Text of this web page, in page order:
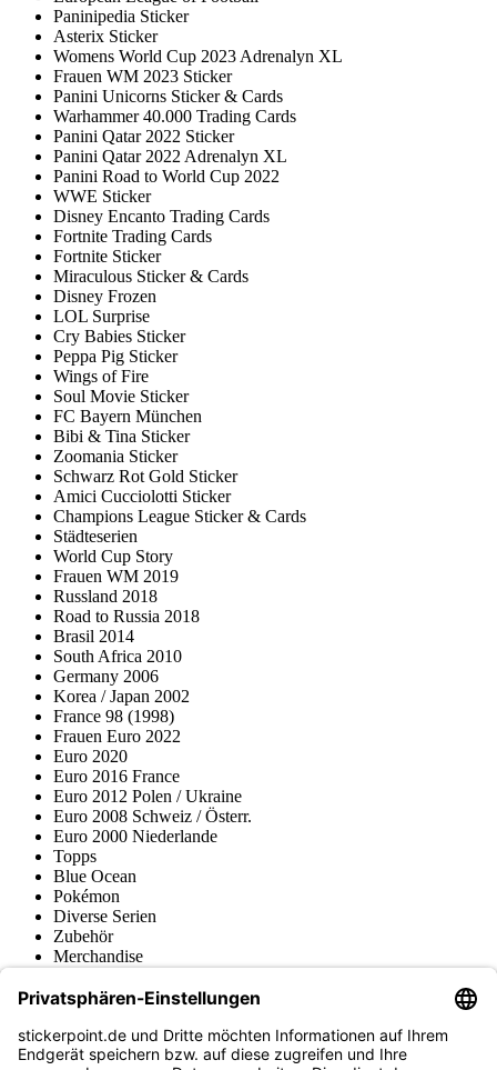
Paninipedia Sticker
Asterix Sticker
Womens World Cup 2023 Adrenalyn XL
Frauen WM 2023 Sticker
Panini Unicorns Sticker & Cards
Warhammer 40.000 Trading Cards
Panini Qatar 2022 Sticker
Panini Qatar 2022 Adrenalyn XL
Panini Road to World Cup 2022
WWE Sticker
Disney Encanto Trading Cards
Fortnite Trading Cards
Fortnite Sticker
Miraculous Sticker & Cards
Disney Frozen
LOL Surprise
Cry Babies Sticker
Peppa Pig Sticker
Wings of Fire
Soul Movie Sticker
FC Bayern München
Bibi & Tina Sticker
Zoomania Sticker
Schwarz Rot Gold Sticker
Amici Cucciolotti Sticker
Champions League Sticker & Cards
Städteserien
World Cup Story
Frauen WM 2019
Russland 2018
Road to Russia 2018
Brasil 2014
South Africa 2010
Germany 2006
Korea / Japan 2002
France 98 (1998)
Frauen Euro 2022
Euro 2020
Euro 2016 France
Euro 2012 Polen / Ukraine
Euro 2008 Schweiz / Österr.
Euro 2000 Niederlande
Topps
Blue Ocean
Pokémon
Diverse Serien
Zubehör
Merchandise
Fußball-Turniere
stickerpoint.de Newsletter
Jetzt anmelden für Neuheiten und Angebote: